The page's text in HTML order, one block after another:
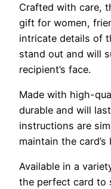
Crafted with care,
gift for women,
intricate details of
stand out and will
recipient’s face.
Made with high-
durable and will
instructions are
maintain the
Available in a
the perfect card to